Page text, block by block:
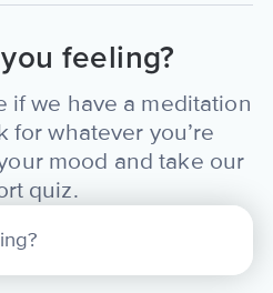
feeling?
if we have a meditation
for whatever you’re
mood and take our
quiz.